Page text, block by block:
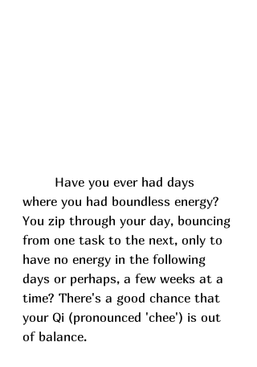
where you had boundless energy?
You zip through your day, bouncing
from one task to the next, only to
have no energy in the following
days or perhaps, a few weeks at a
time? There's a good chance that
your Qi (pronounced 'chee') is out
of balance.